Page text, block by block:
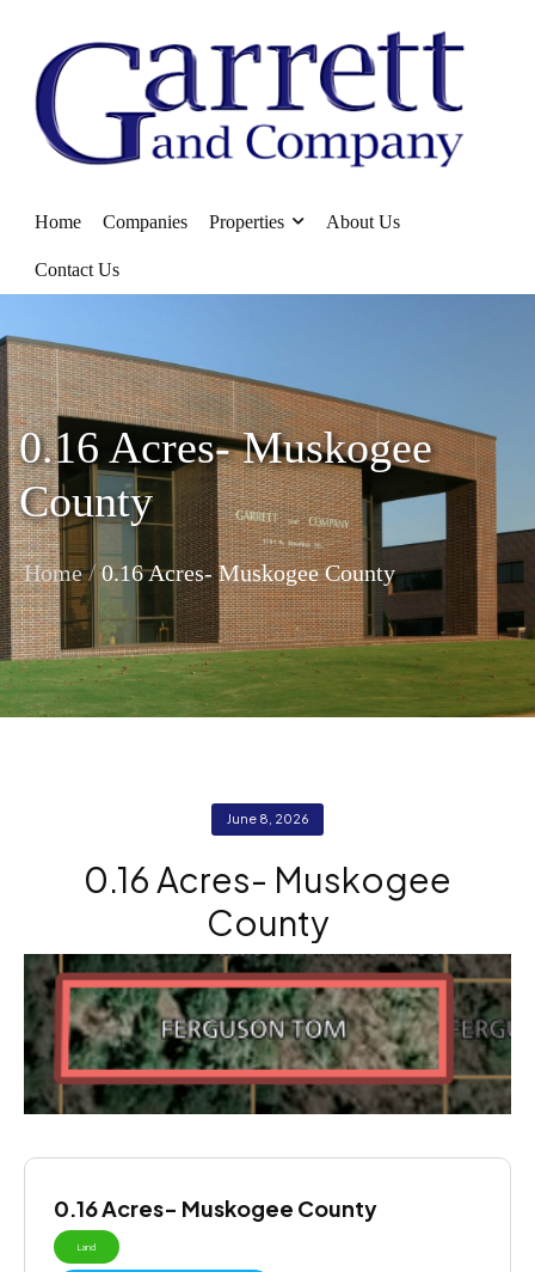
Home Companies Properties About Us
Contact Us
0.16 Acres- Muskogee
County
Home / 0.16 Acres- Muskogee County
June 8, 2026
0.16 Acres- Muskogee
County
0.16 Acres- Muskogee County
Land